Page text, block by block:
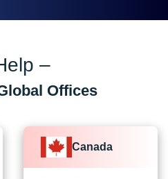
–
Offices
Canada